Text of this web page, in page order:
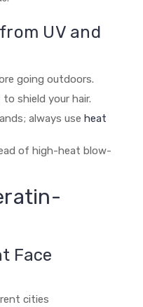
UV and
going outdoors.
shield your hair.
always use heat
of high-heat blow-
Face
cities